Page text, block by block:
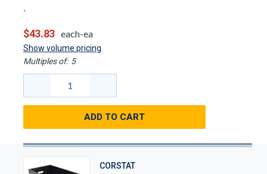
$43.83 each-ea
Show volume pricing
Multiples of: 5
ADD TO CART
CORSTAT